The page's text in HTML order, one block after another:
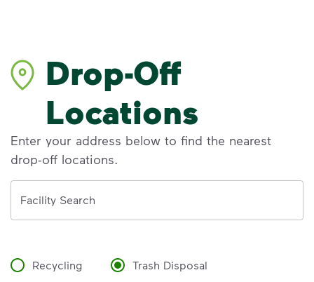
Drop-Off
Locations
Enter your address below to find the nearest
drop-off locations.
Facility Search
Recycling Trash Disposal